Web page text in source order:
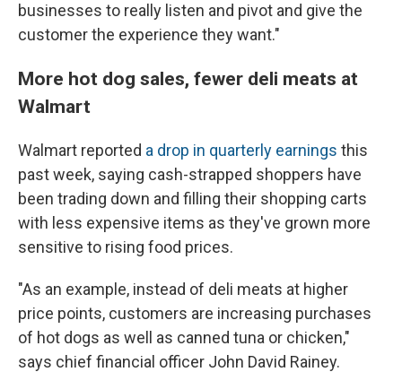
businesses to really listen and pivot and give the
customer the experience they want."
More hot dog sales, fewer deli meats at
Walmart
Walmart reported a drop in quarterly earnings this
past week, saying cash-strapped shoppers have
been trading down and filling their shopping carts
with less expensive items as they've grown more
sensitive to rising food prices.
"As an example, instead of deli meats at higher
price points, customers are increasing purchases
of hot dogs as well as canned tuna or chicken,"
says chief financial officer John David Rainey.